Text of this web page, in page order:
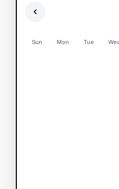
Sun Mon Tue